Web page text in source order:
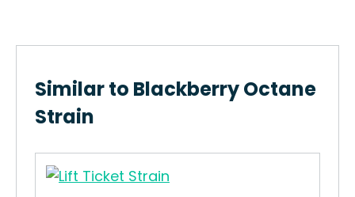
Similar to Blackberry Octane
Strain